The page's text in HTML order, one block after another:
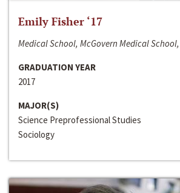
Emily Fisher ‘17
Medical School, McGovern Medical
GRADUATION YEAR
2017
MAJOR(S)
Science Preprofessional Studies
Sociology